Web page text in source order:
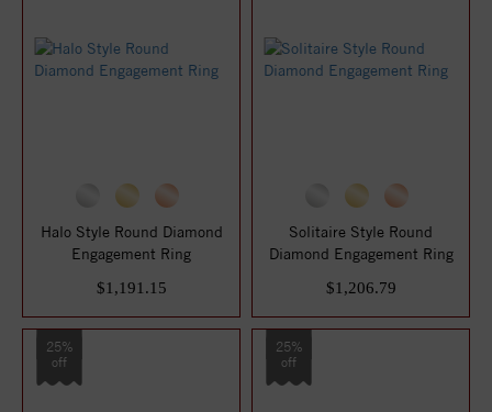
Halo Style Round Diamond
Engagement Ring
$1,191.15
Solitaire Style Round
Diamond Engagement Ring
$1,206.79
25%
off
25%
off